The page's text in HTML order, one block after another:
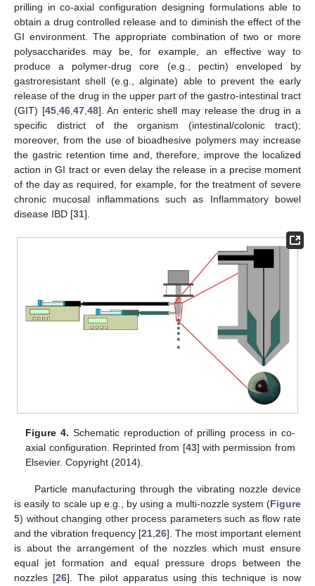
prilling in co-axial configuration designing formulations able to
obtain a drug controlled release and to diminish the effect of the
GI environment. The appropriate combination of two or more
polysaccharides may be, for example, an effective way to
produce a polymer-drug core (e.g., pectin) enveloped by
gastroresistant shell (e.g., alginate) able to prevent the early
release of the drug in the upper part of the gastro-intestinal tract
(GIT) [45, 46, 47, 48]. An enteric shell may release the drug in a
specific district of the organism (intestinal/colonic tract);
moreover, from the use of bioadhesive polymers may increase
the gastric retention time and, therefore, improve the localized
action in GI tract or even delay the release in a precise moment
of the day as required, for example, for the treatment of severe
chronic mucosal inflammations such as Inflammatory bowel
disease IBD [31].
Figure 4. Schematic reproduction of prilling process in co-
axial configuration. Reprinted from [43] with permission from
Elsevier. Copyright (2014).
Particle manufacturing through the vibrating nozzle device
is easily to scale up e.g., by using a multi-nozzle system (Figure
5) without changing other process parameters such as flow rate
and the vibration frequency [21 26]. The most important element
is about the arrangement of the nozzles which must ensure
equal jet formation and equal pressure drops between the
nozzles [26]. The pilot apparatus using this technique is now